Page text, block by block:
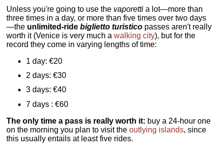
Unless you're going to use the vaporetti a lot—more than
three times in a day, or more than five times over two days
—the unlimited-ridebiglietto turistico passes aren't really
worth it (Venice is very much awalking city), but for the
record they come in varying lengths of time:
1 day: €20
2 days: €30
3 days: €40
7 days : €60
The only time a pass is really worth it: buy a 24-hour one
on the morning you plan to visit theoutlying islands, since
this usually entails at least five rides.